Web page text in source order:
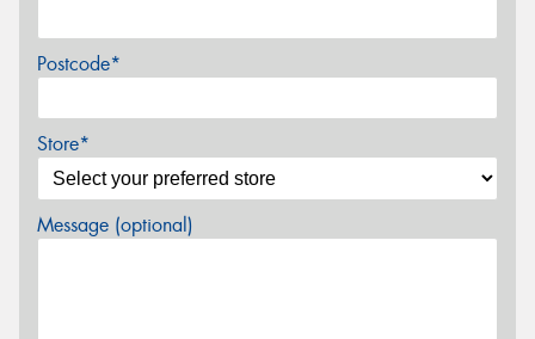
Postcode*
Store*
Message (optional)